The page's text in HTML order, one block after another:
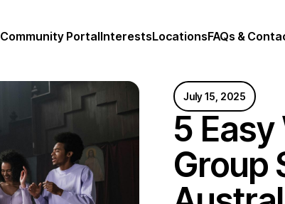
Community PortalInterestsLocationsFAQs &
July 15, 2025
5
Group